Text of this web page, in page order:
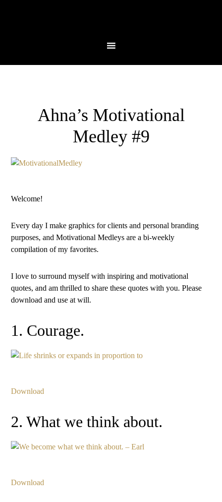
Ahna’s Motivational
Medley #9
Welcome!
Every day I make graphics for clients and personal branding
purposes, and Motivational Medleys are a bi-weekly
compilation of my favorites.
I love to surround myself with inspiring and motivational
quotes, and am thrilled to share these quotes with you. Please
download and use at will.
1. Courage.
Download
2. What we think about.
Download